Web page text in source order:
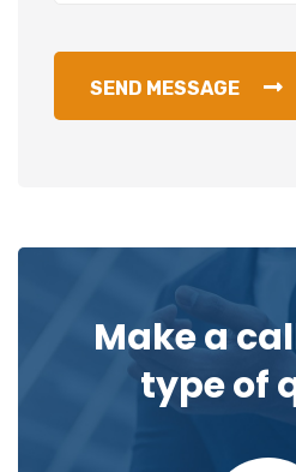
SEND MESSAGE
Make a
type of